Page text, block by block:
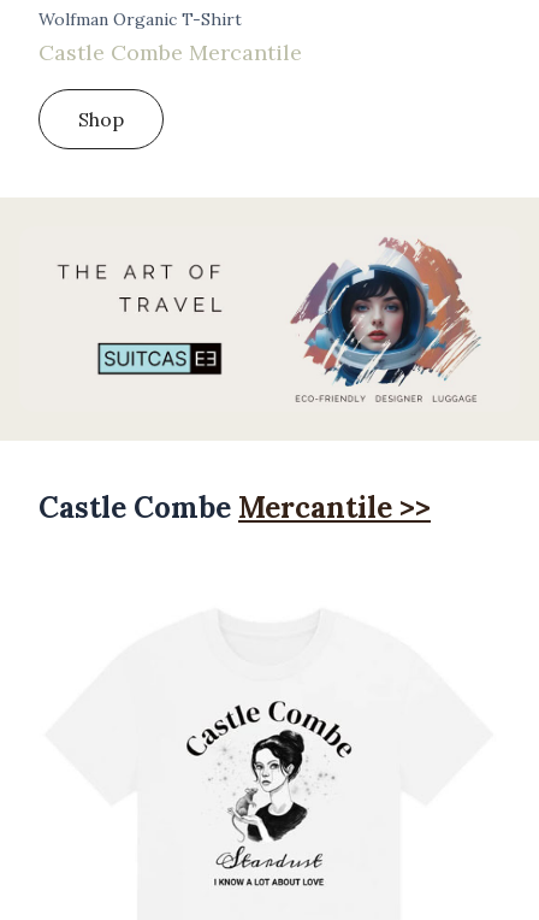
Wolfman Organic T-Shirt
Castle Combe Mercantile
Shop
Products
Castle Combe Mercantile >>